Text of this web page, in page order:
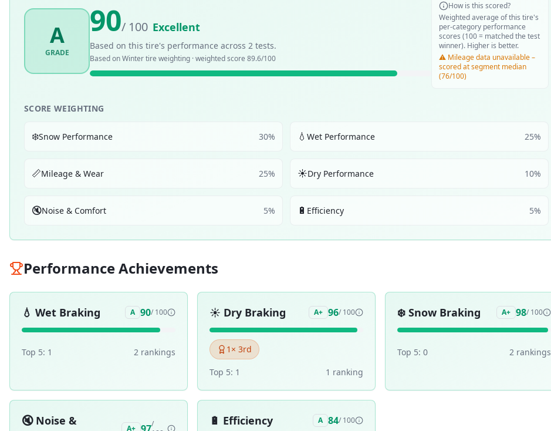
A
GRADE
90/ 100 Excellent
Based on this tire's performance across 2 tests.
Based onWintertire weighting · weighted score 89.6/100
How is this scored?
Weighted average of this tire's
per-category performance
scores (100 = matched the test
winner). Higher is better.
⚠️ Mileage data unavailable –
scored at segment median
(76/100)
SCORE WEIGHTING
❄️Snow Performance 30% 💧 Wet Performance 25%
📏Mileage & Wear 25% ☀️Dry Performance 10%
🔇Noise & Comfort 5% 🔋 Efficiency 5%
Performance Achievements
💧 Wet Braking A 90/ 100
Top 5: 1 2 rankings
☀️ Dry Braking A+ 96/ 100
1 × 3rd
Top 5: 1 1 ranking
❄️ Snow Braking A+ 98/ 100
Top 5: 0 2 rankings
🔇 Noise &
A+
/
🔋 Efficiency A 84/ 100